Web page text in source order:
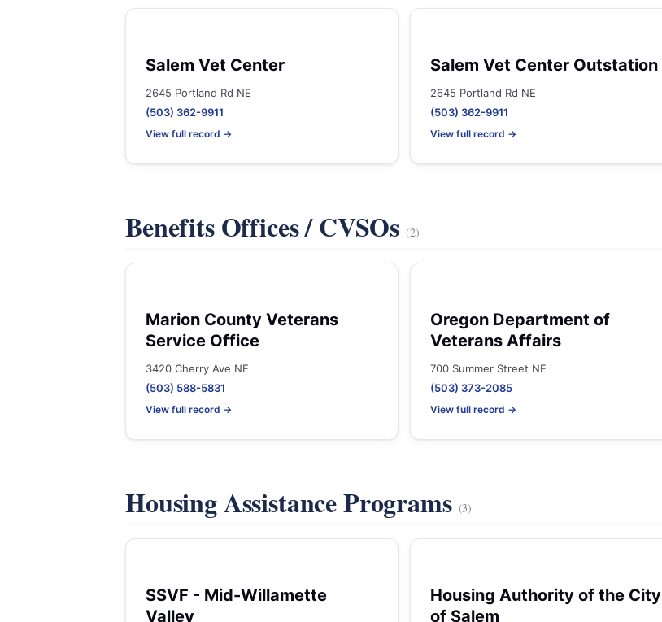
Salem Vet Center
2645 Portland Rd NE
(503) 362-9911
View full record →
Salem Vet Center Outstation
2645 Portland Rd NE
(503) 362-9911
View full record →
Benefits Offices / CVSOs (2)
Marion County Veterans
Service Office
3420 Cherry Ave NE
(503) 588-5831
View full record →
Oregon Department of
Veterans Affairs
700 Summer Street NE
(503) 373-2085
View full record →
Housing Assistance Programs (3)
SSVF - Mid-Willamette
Valley
Housing Authority of the City
of Salem